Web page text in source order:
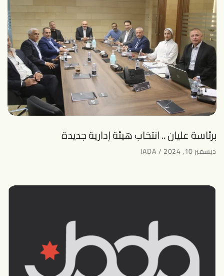
برئاسة عليان .. انتخاب هيئة إدارية جديدة
ديسمبر 10, 2024 JADA